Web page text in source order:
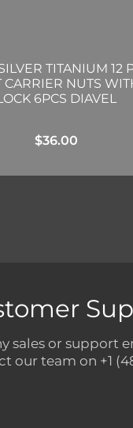
TITANIUM 12
CARRIER NUTS
6PCS DIAVEL
$36.00
sales or support
our team on +1